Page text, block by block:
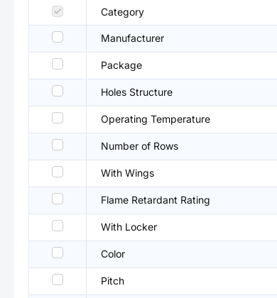
Category
Manufacturer
Package
Holes Structure
Operating Temperature
Number of Rows
With Wings
Flame Retardant Rating
With Locker
Color
Pitch